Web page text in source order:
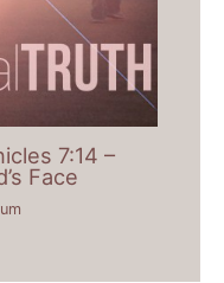
7:14 –
Face